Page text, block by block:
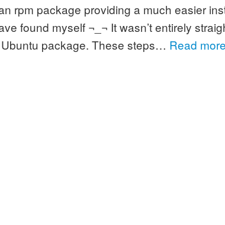
rpm package providing a much easier
found myself ¬_¬ It wasn’t entirely
package. These steps… Read